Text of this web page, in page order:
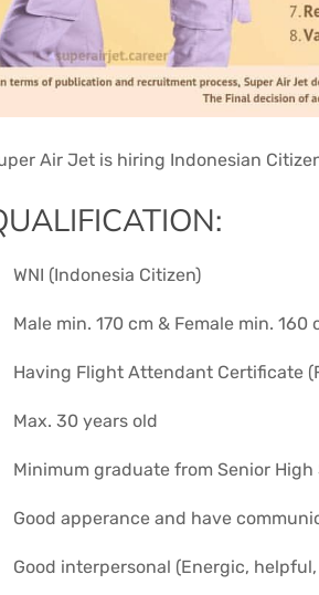
Air Jet is hiring Indonesian
WNI (Indonesia Citizen)
Male min. 170 cm & Female min. 160
Having Flight Attendant Certificate
Max. 30 years old
Minimum graduate from Senior High
Good apperance and have
Good interpersonal (Energic,